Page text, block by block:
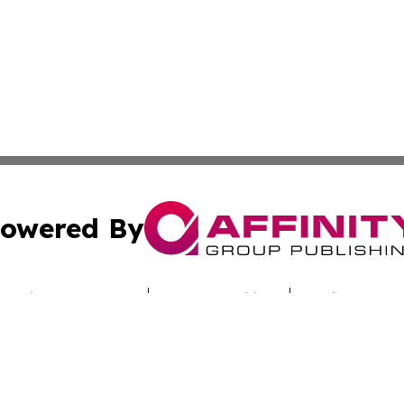
By
Submit Press Release Terms & Conditions Copyright/